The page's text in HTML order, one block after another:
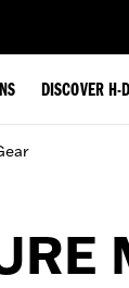
DISCOVER H-D